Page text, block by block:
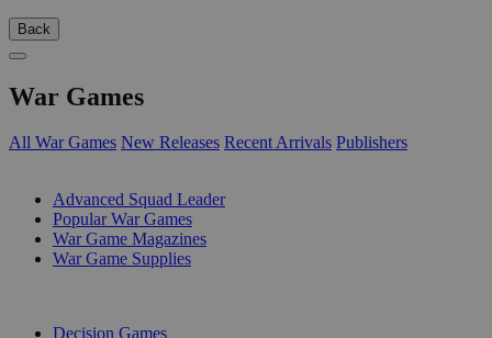
Back
War Games
All War Games New Releases Recent Arrivals Publishers
Advanced Squad Leader
Popular War Games
War Game Magazines
War Game Supplies
Decision Games